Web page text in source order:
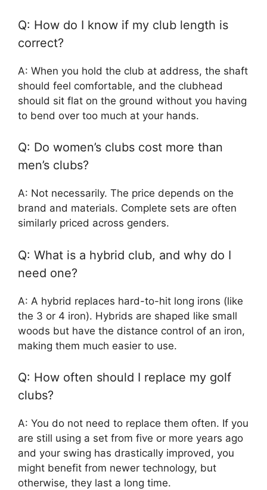
Q: How do I know if my club length is
correct?
A: When you hold the club at address, the shaft
should feel comfortable, and the clubhead
should sit flat on the ground without you having
to bend over too much at your hands.
Q: Do women’s clubs cost more than
men’s clubs?
A: Not necessarily. The price depends on the
brand and materials. Complete sets are often
similarly priced across genders.
Q: What is a hybrid club, and why do I
need one?
A: A hybrid replaces hard-to-hit long irons (like
the 3 or 4 iron). Hybrids are shaped like small
woods but have the distance control of an iron,
making them much easier to use.
Q: How often should I replace my golf
clubs?
A: You do not need to replace them often. If you
are still using a set from five or more years ago
and your swing has drastically improved, you
might benefit from newer technology, but
otherwise, they last a long time.